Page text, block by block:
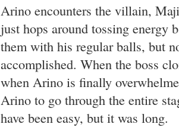
Arino encounters the villain,
just hops around tossing energy
them with his regular balls, but
accomplished. When the boss
when Arino is finally
Arino to go through the entire
have been easy, but it was long.